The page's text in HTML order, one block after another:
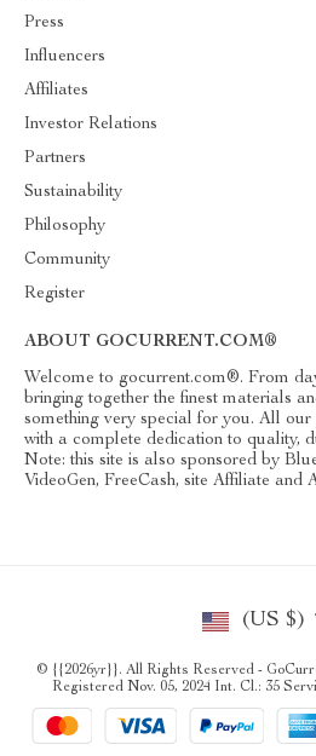
Press
Influencers
Affiliates
Investor Relations
Partners
Sustainability
Philosophy
Community
Register
ABOUT GOCURRENT.COM®
Welcome to gocurrent.com®. From
bringing together the finest materials
something very special for you. All
with a complete dedication to quality,
Note: this site is also sponsored by
VideoGen, FreeCash, site Affiliate and
(US $)
© {{2026yr}}. All Rights Reserved -
Registered Nov. 05, 2024 Int. Cl.: 35